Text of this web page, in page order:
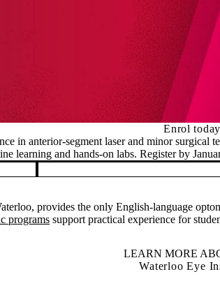
Enrol
in anterior-segment laser and minor surgical
learning and hands-on labs. Register by
provides the only English-language
programs support practical experience for
LEARN MORE
Waterloo Eye